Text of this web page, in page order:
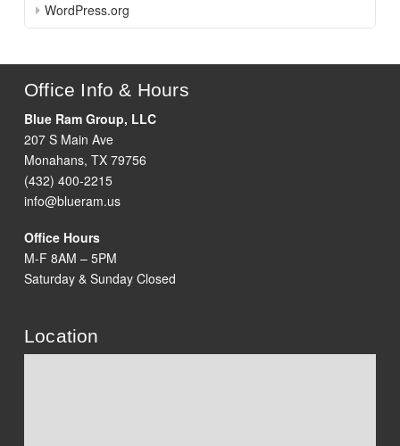
WordPress.org
Office Info & Hours
Blue Ram Group, LLC
207 S Main Ave
Monahans, TX 79756
(432) 400-2215
info@blueram.us
Office Hours
M-F 8AM – 5PM
Saturday & Sunday Closed
Location